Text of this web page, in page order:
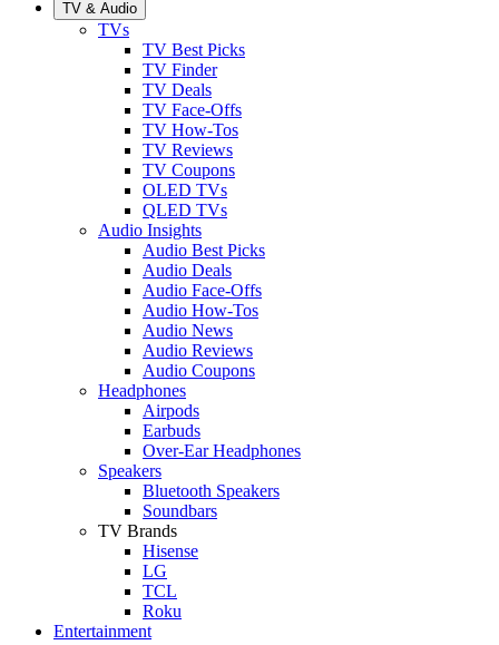
TV & Audio
TVs
TV Best Picks
TV Finder
TV Deals
TV Face-Offs
TV How-Tos
TV Reviews
TV Coupons
OLED TVs
QLED TVs
Audio Insights
Audio Best Picks
Audio Deals
Audio Face-Offs
Audio How-Tos
Audio News
Audio Reviews
Audio Coupons
Headphones
Airpods
Earbuds
Over-Ear Headphones
Speakers
Bluetooth Speakers
Soundbars
TV Brands
Hisense
LG
TCL
Roku
Entertainment